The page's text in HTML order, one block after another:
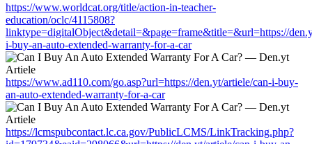
https://www.worldcat.org/title/action-in-teacher-
education/oclc/4115808?
linktype=digitalObject&detail=&page=frame&title=&url=https://
i-buy-an-auto-extended-warranty-for-a-car
https://www.ad110.com/go.asp?url=https://den.yt/artiele/can-i-buy-
an-auto-extended-warranty-for-a-car
https://lcmspubcontact.lc.ca.gov/PublicLCMS/LinkTracking.php?